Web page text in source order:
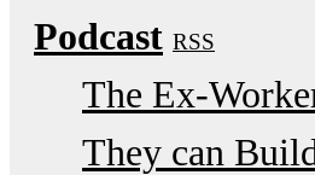
Podcast RSS
The Ex-
They can